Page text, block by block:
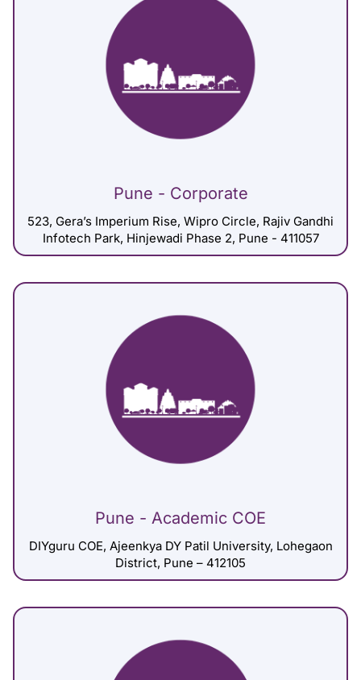
Pune - Corporate
523, Gera’s Imperium Rise, Wipro Circle, Rajiv Gandhi
Infotech Park, Hinjewadi Phase 2, Pune - 411057
Pune - Academic COE
DIYguru COE, Ajeenkya DY Patil University, Lohegaon
District, Pune – 412105